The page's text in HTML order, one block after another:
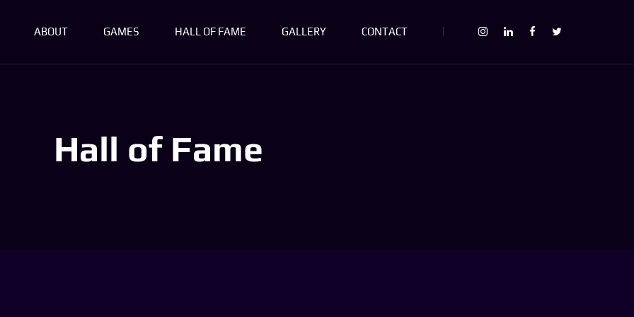
ABOUT GAMES HALL OF FAME GALLERY CONTACT
Hall of Fame